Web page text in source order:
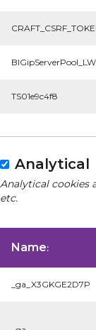
TS01e9c4f8
Analytical
Analytical cookies
etc.
Name:
_ga_X3GKGE2D7P